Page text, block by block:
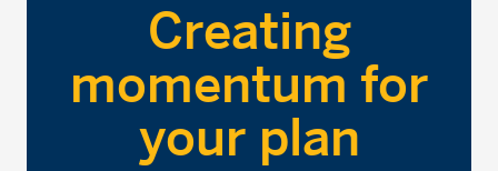
Creating
momentum for
your plan